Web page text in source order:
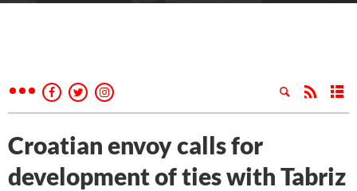
Croatian envoy calls for
development of ties with Tabriz